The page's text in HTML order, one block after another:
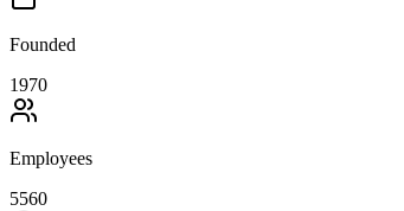
Founded
1970
Employees
5560